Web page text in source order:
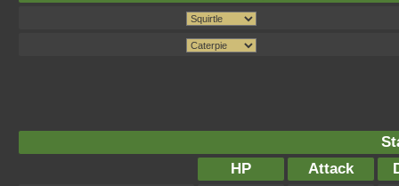
HP
Attack